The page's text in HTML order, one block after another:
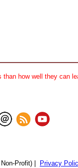
how well they can
Profit) | Privacy